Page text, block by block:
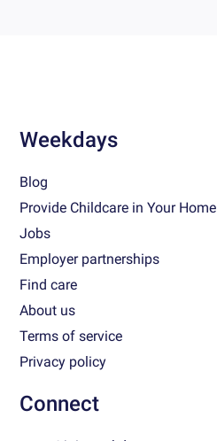
Weekdays
Blog
Provide Childcare in Your Home
Jobs
Employer partnerships
Find care
About us
Terms of service
Privacy policy
Connect